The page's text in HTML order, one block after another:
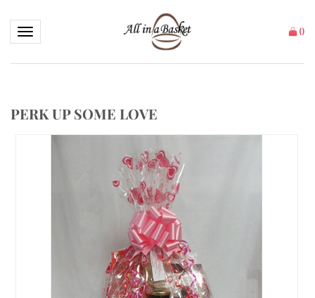
Toggle navigation ()
PERK UP SOME LOVE